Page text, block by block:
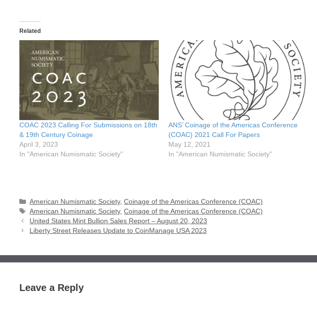
Related
COAC 2023 Calling For Submissions on 18th
& 19th Century Coinage
April 3, 2023
In "American Numismatic Society"
ANS’ Coinage of the Americas Conference
(COAC) 2021 Call For Papers
May 12, 2021
In "American Numismatic Society"
Categories
American Numismatic Society,Coinage of the Americas Conference (COAC)
Tags
American Numismatic Society,Coinage of the Americas Conference (COAC)
United States Mint Bullion Sales Report – August 20, 2023
Liberty Street Releases Update to CoinManage USA 2023
Leave a Reply